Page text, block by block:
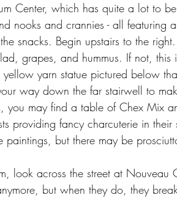
Center, which has quite a lot to
nooks and crannies - all featuring
snacks. Begin upstairs to the
grapes, and hummus. If not, this
yarn statue pictured below
way down the far stairwell to
you may find a table of Chex Mix
providing fancy charcuterie in
paintings, but there may be
look across the street at Nouveau
but when they do, they